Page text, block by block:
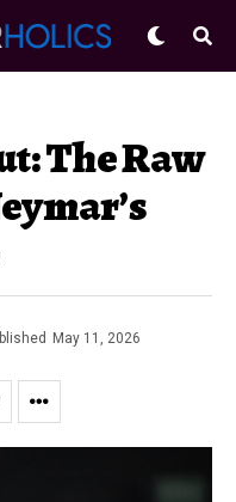
The Raw
May 11, 2026